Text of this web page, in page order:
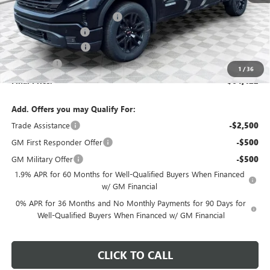
1 /36
Price reduction below MSRP: -$2,401
Dealer Services Fee +$479
Purchase Allowance -$1,750
Bonus Cash -$500
Final Price: $64,422
Add. Offers you may Qualify For:
Trade Assistance
-$2,500
GM First Responder Offer -$500
GM Military Offer -$500
1.9% APR for 60 Months for Well-Qualified Buyers When Financed
w/ GM Financial
0% APR for 36 Months and No Monthly Payments for 90 Days for
Well-Qualified Buyers When Financed w/ GM Financial
CLICK TO CALL